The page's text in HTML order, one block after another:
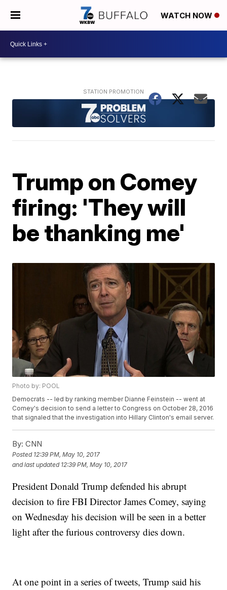
WATCH NOW
Trump on Comey
firing: 'They will
be thanking me'
Photo by: POOL
Democrats -- led by ranking member Dianne Feinstein -- went at
Comey's decision to send a letter to Congress on October 28, 2016
that signaled that the investigation into Hillary Clinton's email server.
By: CNN
Posted 12:39 PM, May 10, 2017
and last updated 12:39 PM, May 10, 2017
President Donald Trump defended his abrupt
decision to fire FBI Director James Comey, saying
on Wednesday his decision will be seen in a better
light after the furious controversy dies down.
At one point in a series of tweets, Trump said his